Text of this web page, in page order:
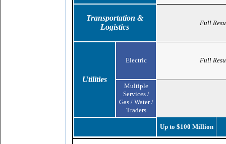
Transportation &
Logistics
Full
Utilities
Electric Full
Multiple
Services /
Gas / Water /
Traders
Up to $100 Million